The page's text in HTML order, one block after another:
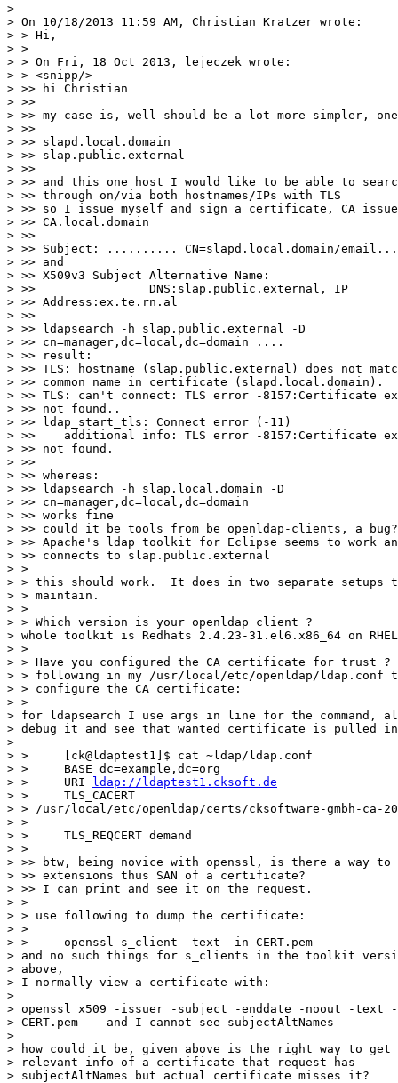
>
> On 10/18/2013 11:59 AM, Christian Kratzer wrote:
> > Hi,
> >
> > On Fri, 18 Oct 2013, lejeczek wrote:
> > <snipp/>
> >> hi Christian
> >>
> >> my case is, well should be a lot more simpler,
> >>
> >> slapd.local.domain
> >> slap.public.external
> >>
> >> and this one host I would like to be able to
> >> through on/via both hostnames/IPs with TLS
> >> so I issue myself and sign a certificate, CA
> >> CA.local.domain
> >>
> >> Subject: .......... CN=slapd.local.domain/
> >> and
> >> X509v3 Subject Alternative Name:
> >>                DNS:slap.public.external, IP
> >> Address:ex.te.rn.al
> >>
> >> ldapsearch -h slap.public.external -D
> >> cn=manager,dc=local,dc=domain ....
> >> result:
> >> TLS: hostname (slap.public.external) does not
> >> common name in certificate (slapd.local.domain).
> >> TLS: can't connect: TLS error -8157:Certificate
> >> not found..
> >> ldap_start_tls: Connect error (-11)
> >>    additional info: TLS error -8157:Certificate
> >> not found.
> >>
> >> whereas:
> >> ldapsearch -h slap.local.domain -D
> >> cn=manager,dc=local,dc=domain
> >> works fine
> >> could it be tools from be openldap-clients, a
> >> Apache's ldap toolkit for Eclipse seems to work
> >> connects to slap.public.external
> >
> > this should work.  It does in two separate
> > maintain.
> >
> > Which version is your openldap client ?
> whole toolkit is Redhats 2.4.23-31.el6.x86_64 on
> >
> > Have you configured the CA certificate for trust
> > following in my /usr/local/etc/openldap/ldap.conf
> > configure the CA certificate:
> >
> for ldapsearch I use args in line for the command,
> debug it and see that wanted certificate is pulled in
>
> >     [ck@ldaptest1]$ cat ~ldap/ldap.conf
> >     BASE dc=example,dc=org
> >     URI
ldap://ldaptest1.cksoft.de
> >     TLS_CACERT
> > /usr/local/etc/openldap/certs/cksoftware-gmbh-ca-
> >
> >     TLS_REQCERT demand
> >
> >> btw, being novice with openssl, is there a way
> >> extensions thus SAN of a certificate?
> >> I can print and see it on the request.
> >
> > use following to dump the certificate:
> >
> >     openssl s_client -text -in CERT.pem
> and no such things for s_clients in the toolkit
> above,
> I normally view a certificate with:
>
> openssl x509 -issuer -subject -enddate -noout -
> CERT.pem -- and I cannot see subjectAltNames
>
> how could it be, given above is the right way to
> relevant info of a certificate that request has
> subjectAltNames but actual certificate misses it?